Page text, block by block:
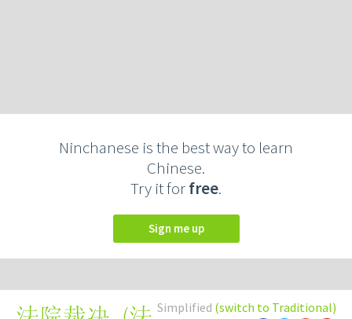
Ninchanese is the best way to learn
Chinese.
Try it forfree.
Sign me up
Simplified (switch to Traditional)